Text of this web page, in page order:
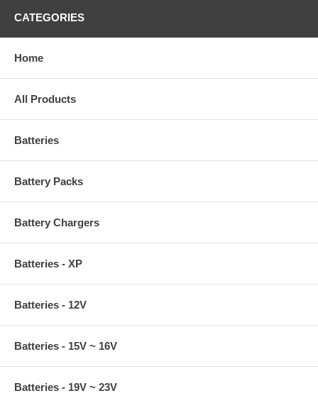
CATEGORIES
Home
All Products
Batteries
Battery Packs
Battery Chargers
Batteries - XP
Batteries - 12V
Batteries - 15V ~ 16V
Batteries - 19V ~ 23V